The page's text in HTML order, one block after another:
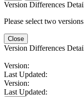
Version Differences
Please select two
Close
Version Differences
Version:
Last Updated:
Version:
Last Updated: